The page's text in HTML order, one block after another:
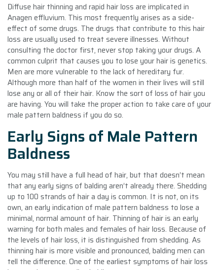
Diffuse hair thinning and rapid hair loss are implicated in
Anagen effluvium. This most frequently arises as a side-
effect of some drugs. The drugs that contribute to this hair
loss are usually used to treat severe illnesses. Without
consulting the doctor first, never stop taking your drugs. A
common culprit that causes you to lose your hair is genetics.
Men are more vulnerable to the lack of hereditary fur.
Although more than half of the women in their lives will still
lose any or all of their hair. Know the sort of loss of hair you
are having. You will take the proper action to take care of your
male pattern baldness if you do so.
Early Signs of Male Pattern
Baldness
You may still have a full head of hair, but that doesn’t mean
that any early signs of balding aren’t already there. Shedding
up to 100 strands of hair a day is common. It is not, on its
own, an early indication of male pattern baldness to lose a
minimal, normal amount of hair. Thinning of hair is an early
warning for both males and females of hair loss. Because of
the levels of hair loss, it is distinguished from shedding. As
thinning hair is more visible and pronounced, balding men can
tell the difference. One of the earliest symptoms of hair loss